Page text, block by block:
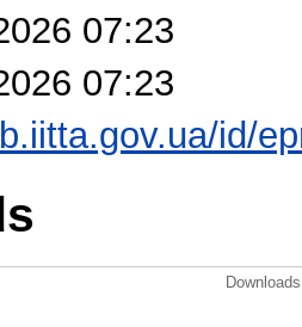
07:23
07:23
id/